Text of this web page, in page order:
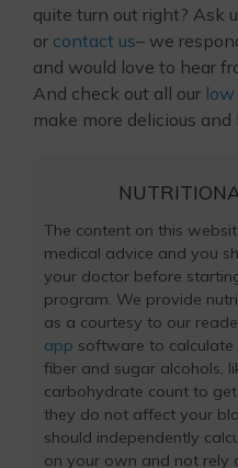
quite turn out right? Ask
or contact us– we
and would love to hear
And check out all our low
make more delicious
The content on this
medical advice and you
your doctor before
program. We provide
as a courtesy to our
app software to
fiber and sugar alcohols,
carbohydrate count to
they do not affect your
should independently
on your own and not rely